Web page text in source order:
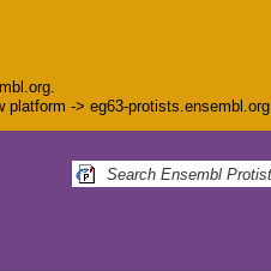
-> eg63-protists.ensembl.org